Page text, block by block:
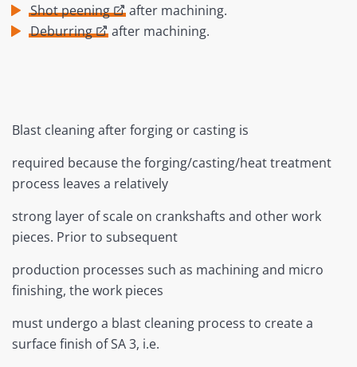
Shot peening
after machining.
Deburring
after machining.
Blast cleaning after forging or casting is
required because the forging/casting/heat treatment
process leaves a relatively
strong layer of scale on crankshafts and other work
pieces. Prior to subsequent
production processes such as machining and micro
finishing, the work pieces
must undergo a blast cleaning process to create a
surface finish of SA 3, i.e.